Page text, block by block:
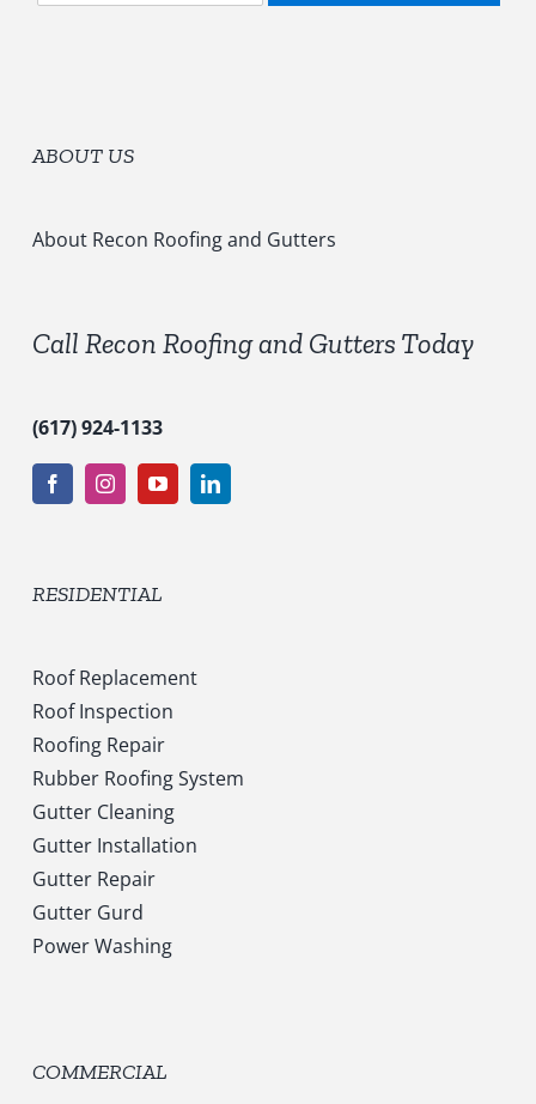
r
c
ABOUT US
About Recon Roofing and Gutters
Call Recon Roofing and Gutters Today
(617) 924-1133
RESIDENTIAL
Roof Replacement
Roof Inspection
Roofing Repair
Rubber Roofing System
Gutter Cleaning
Gutter Installation
Gutter Repair
Gutter Gurd
Power Washing
COMMERCIAL